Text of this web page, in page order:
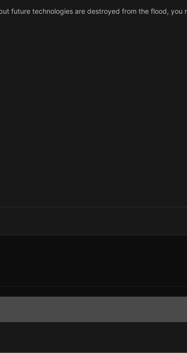
future technologies are destroyed from the flood, you